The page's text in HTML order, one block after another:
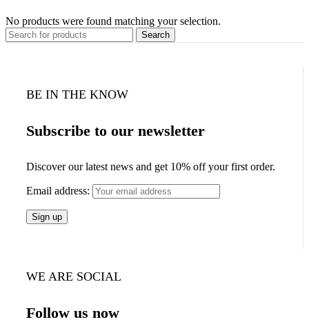
No products were found matching your selection.
Search
BE IN THE KNOW
Subscribe to our newsletter
Discover our latest news and get 10% off your first order.
Email address:
WE ARE SOCIAL
Follow us now